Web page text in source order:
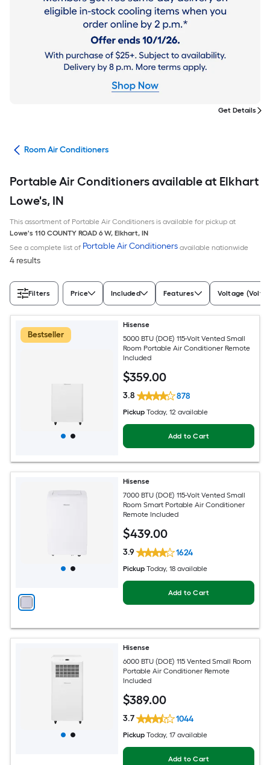
Get Details
Room Air Conditioners
Portable Air Conditioners available at Elkhart
Lowe's, IN
This assortment of Portable Air Conditioners is available for pickup at
Lowe's 110 COUNTY ROAD 6 W, Elkhart, IN
See a complete list of Portable Air Conditioners available nationwide
4 results
Filters Price Included Features Voltage (Volts)
Bestseller
Hisense
5000 BTU (DOE) 115-Volt Vented Small
Room Portable Air Conditioner Remote
Included
$359.00
3.8 878
Pickup Today, 12 available
Add to Cart
Hisense
7000 BTU (DOE) 115-Volt Vented Small
Room Smart Portable Air Conditioner
Remote Included
$439.00
3.9 1624
Pickup Today, 18 available
Add to Cart
Hisense
6000 BTU (DOE) 115 Vented Small Room
Portable Air Conditioner Remote
Included
$389.00
3.7 1044
Pickup Today, 17 available
Add to Cart